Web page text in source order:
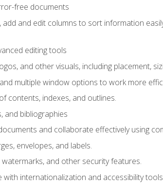
free documents
and edit columns to sort information
editing tools
and other visuals, including placement,
multiple window options to work more
contents, indexes, and outlines.
and bibliographies
and collaborate effectively using
envelopes, and labels.
and other security features.
internationalization and accessibility tools